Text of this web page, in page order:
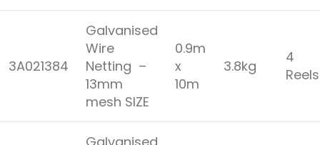
3A021384
Galvanised
Wire
Netting –
13mm
mesh SIZE
0.9m
x
10m
3.8kg
4